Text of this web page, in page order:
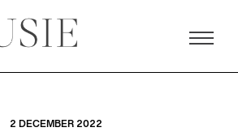
2 DECEMBER 2022